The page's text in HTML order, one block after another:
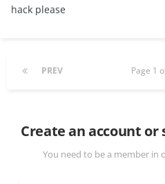
hack please
PREV Page 1
Create an account
You need to be a member in